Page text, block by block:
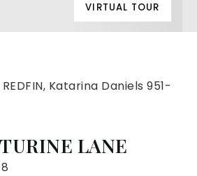
VIRTUAL TOUR
Katarina Daniels 951-
LANE